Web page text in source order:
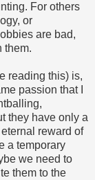
For others
or
are bad,
them.
reading this) is,
passion that I
they have only a
reward of
a temporary
we need to
them to the